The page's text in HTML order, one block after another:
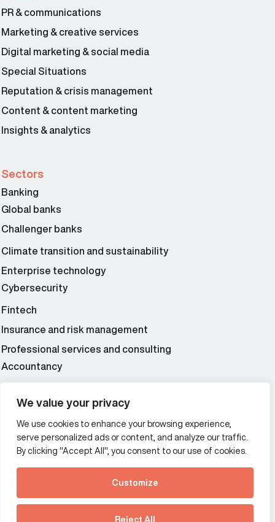
We value your privacy
We use cookies to enhance your browsing experience,
serve personalized ads or content, and analyze our traffic.
By clicking "Accept All", you consent to our use of cookies.
Customize
Reject All
See how Predictive
Intelligence is reshaping
PR & communications
Marketing & creative services
Digital marketing & social media
Special Situations
Reputation & crisis management
Content & content marketing
Insights & analytics
Sectors
Banking
Global banks
Challenger banks
Climate transition and sustainability
Enterprise technology
Cybersecurity
Fintech
Insurance and risk management
Professional services and consulting
Accountancy
Additional Links Menu
Impressum and datenschutz
Terms and conditions